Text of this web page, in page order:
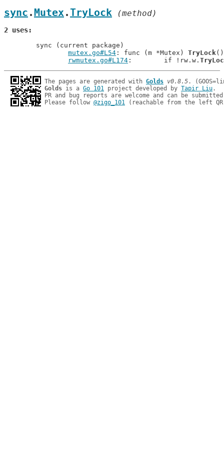
sync .Mutex.TryLock (method)
2 uses
mutex.go#L54 : func (m *Mutex) TryLock
rwmutex.go#L174
: 	if !rw.w.
The pages are generated with Golds v0.8.5
Golds is a Go 101 project developed by Tapir Liu.
PR and bug reports are welcome and can be
Please follow @zigo_101 (reachable from the left